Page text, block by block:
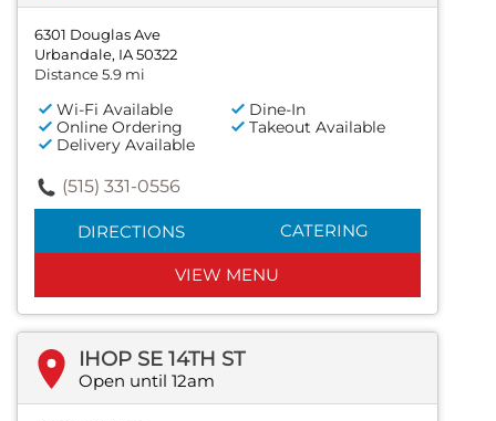
6301 Douglas Ave
Urbandale, IA 50322
Distance 5.9 mi
Wi-Fi Available
Dine-In
Online Ordering
Takeout Available
Delivery Available
(515) 331-0556
DIRECTIONS CATERING
VIEW MENU
IHOP SE 14TH ST
Open until 12am